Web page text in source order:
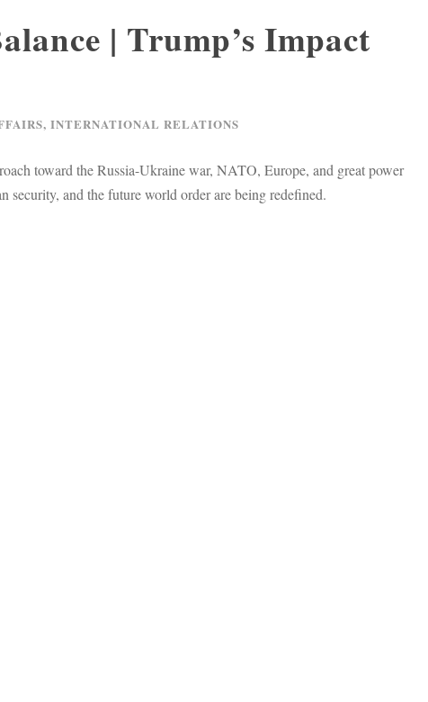
| Trump’s Impact
, INTERNATIONAL RELATIONS
toward the Russia-Ukraine war, NATO, Europe, and great power
security, and the future world order are being redefined.